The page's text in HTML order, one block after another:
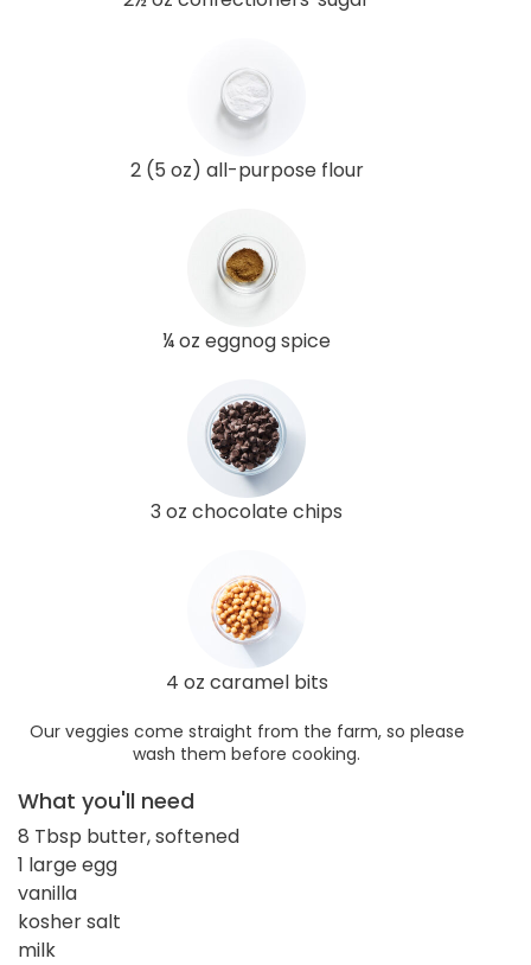
2 (5 oz) all-purpose flour
¼ oz eggnog spice
3 oz chocolate chips
4 oz caramel bits
Our veggies come straight from the farm, so please
wash them before cooking.
What you'll need
8 Tbsp butter, softened
1 large egg
vanilla
kosher salt
milk